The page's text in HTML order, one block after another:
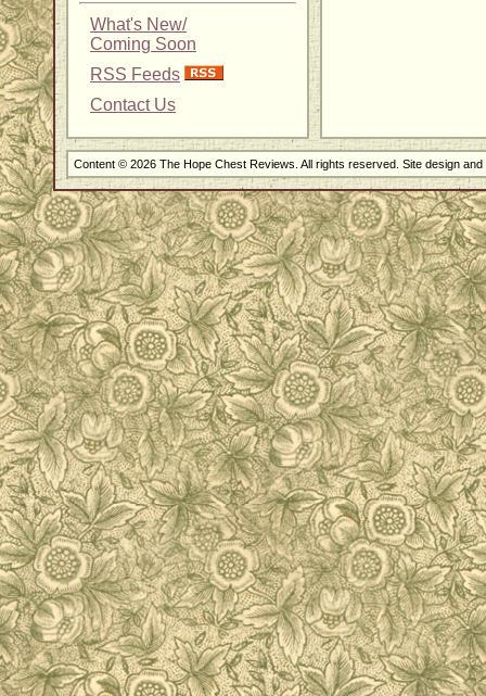
What's New/
Coming Soon
RSS Feeds
Contact Us
Content © 2026 The Hope Chest Reviews. All rights reserved. Site design